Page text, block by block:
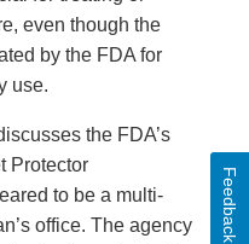
even though the
by the FDA for
use.
the FDA’s
Protector
to be a multi-
office. The agency
Feedback